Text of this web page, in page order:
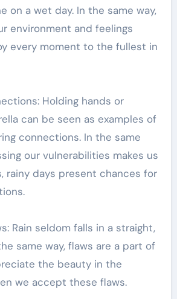
on a wet day. In the same way,
environment and feelings
every moment to the fullest in
Holding hands or
can be seen as examples of
connections. In the same
our vulnerabilities makes us
rainy days present chances for
Rain seldom falls in a straight,
same way, flaws are a part of
the beauty in the
we accept these flaws.